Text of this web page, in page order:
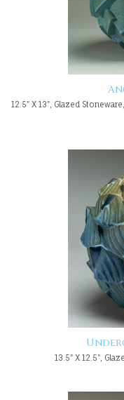
12.5" X 13", Glazed
13.5" X 12.5",